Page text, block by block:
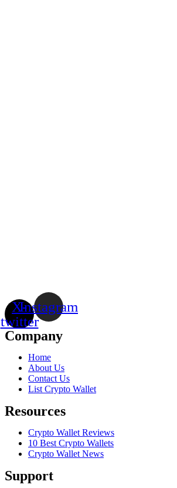
X-
twitter
Instagram
Company
Home
About Us
Contact Us
List Crypto Wallet
Resources
Crypto Wallet Reviews
10 Best Crypto Wallets
Crypto Wallet News
Support